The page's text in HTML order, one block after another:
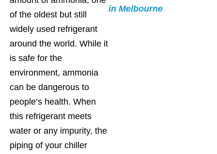
of the oldest but still
widely used refrigerant
around the world. While it
is safe for the
environment, ammonia
can be dangerous to
people’s health. When
this refrigerant meets
water or any impurity, the
piping of your chiller
in Melbourne